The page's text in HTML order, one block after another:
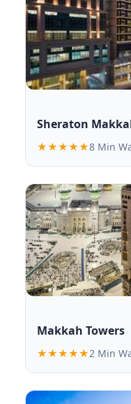
Sheraton
★★★★★8 Min
Makkah Towers
★★★★★2 Min